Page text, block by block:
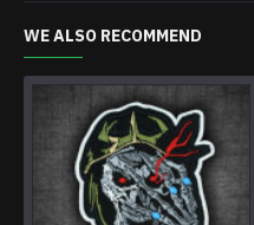
WE ALSO RECOMMEND